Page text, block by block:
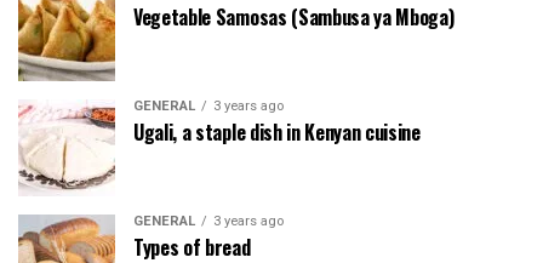
Vegetable Samosas (Sambusa ya Mboga)
GENERAL 3 years ago
Ugali, a staple dish in Kenyan cuisine
GENERAL 3 years ago
Types of bread